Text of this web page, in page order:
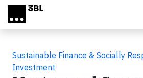
Skip to main content
Sustainable Finance & Socially
Investment